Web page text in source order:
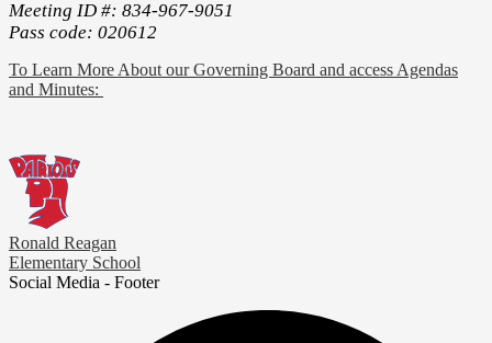
Meeting ID #: 834-967-9051
Pass code: 020612
To Learn More About our Governing Board and access Agendas
and Minutes:
Ronald Reagan
Elementary School
Social Media - Footer